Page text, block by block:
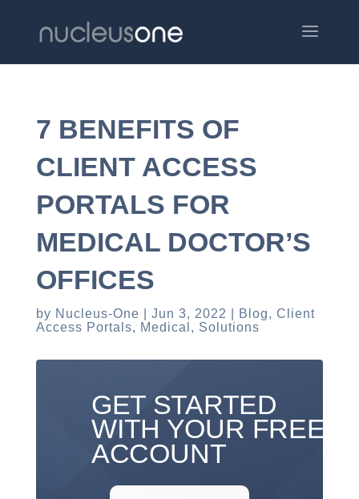
7 BENEFITS OF
CLIENT ACCESS
PORTALS FOR
MEDICAL DOCTOR’S
OFFICES
by Nucleus-One Jun 3, 2022 Blog, Client
Access Portals, Medical , Solutions
GET STARTED
WITH YOUR FREE
ACCOUNT